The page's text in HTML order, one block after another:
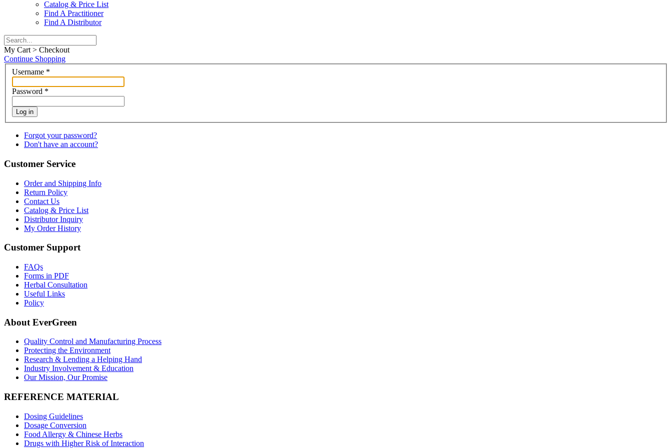
Catalog & Price List
Find A Practitioner
Find A Distributor
My Cart > Checkout
Continue Shopping
Username *
Password *
Log in
Forgot your password?
Don't have an account?
Customer Service
Order and Shipping Info
Return Policy
Contact Us
Catalog & Price List
Distributor Inquiry
My Order History
Customer Support
FAQs
Forms in PDF
Herbal Consultation
Useful Links
Policy
About EverGreen
Quality Control and Manufacturing Process
Protecting the Environment
Research & Lending a Helping Hand
Industry Involvement & Education
Our Mission, Our Promise
REFERENCE MATERIAL
Dosing Guidelines
Dosage Conversion
Food Allergy & Chinese Herbs
Drugs with Higher Risk of Interaction